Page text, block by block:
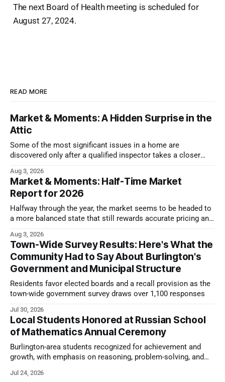
The next Board of Health meeting is scheduled for
August 27, 2024.
READ MORE
Market & Moments: A Hidden Surprise in the
Attic
Some of the most significant issues in a home are
discovered only after a qualified inspector takes a closer
Aug 3, 2026
Market & Moments: Half-Time Market
Report for 2026
Halfway through the year, the market seems to be headed to
a more balanced state that still rewards accurate pricing and
Aug 3, 2026
Town-Wide Survey Results: Here's What the
Community Had to Say About Burlington's
Government and Municipal Structure
Residents favor elected boards and a recall provision as the
town-wide government survey draws over 1,100 responses
Jul 30, 2026
Local Students Honored at Russian School
of Mathematics Annual Ceremony
Burlington-area students recognized for achievement and
growth, with emphasis on reasoning, problem-solving, and
comes next.
Jul 24, 2026